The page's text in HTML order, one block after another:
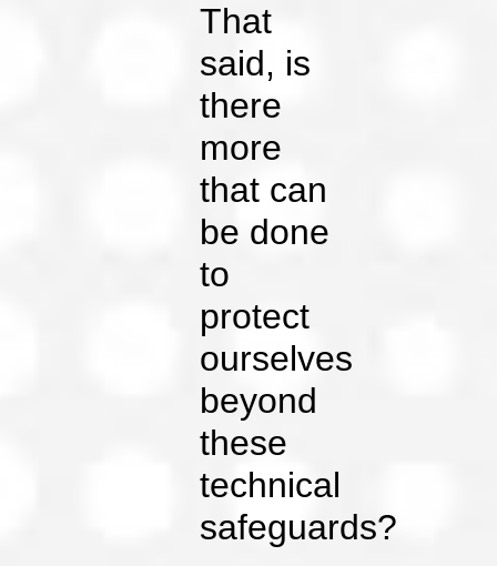
That
said, is
there
more
that can
be done
to
protect
ourselves
beyond
these
technical
safeguards?